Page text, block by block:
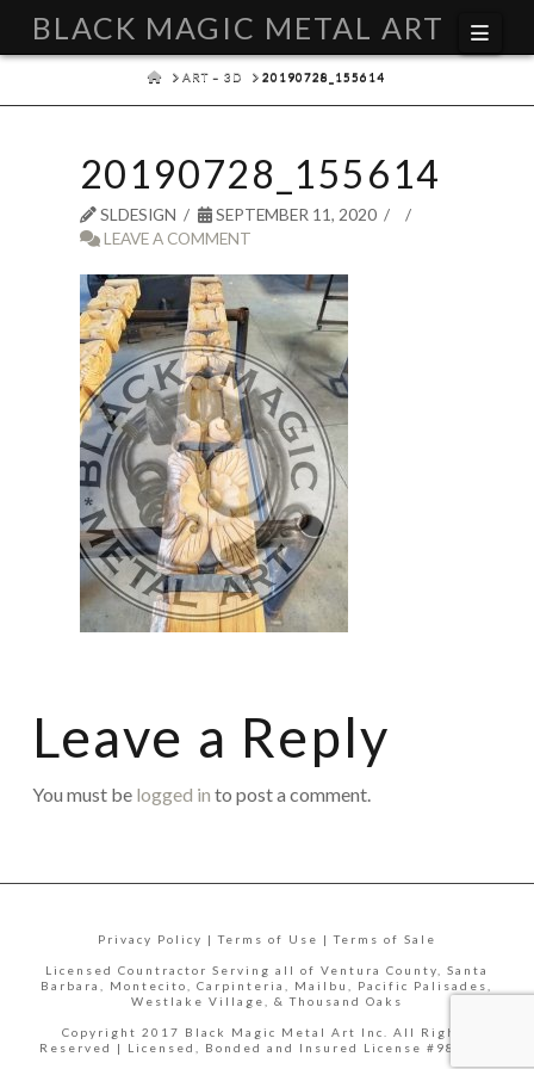
BLACK MAGIC METAL ART
HOME
ART – 3D 20190728_155614
20190728_155614
SLDESIGN
SEPTEMBER 11, 2020
LEAVE A COMMENT
Leave a Reply
You must be logged in to post a comment.
Privacy Policy | Terms of Use | Terms of Sale
Licensed Countractor Serving all of Ventura County, Santa
Barbara, Montecito, Carpinteria, Mailbu, Pacific Palisades,
Westlake Village, & Thousand Oaks
Copyright 2017 Black Magic Metal Art Inc. All Rights
Reserved | Licensed, Bonded and Insured License #988335